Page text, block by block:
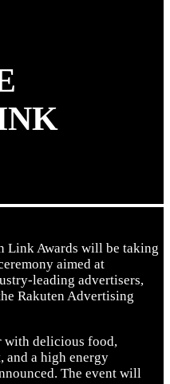
Link Awards will be taking
aimed at
leading advertisers,
Rakuten Advertising
with delicious food,
and a high energy
The event will